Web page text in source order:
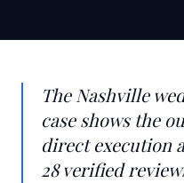
The Nashville
case shows the
direct execution
28 verified